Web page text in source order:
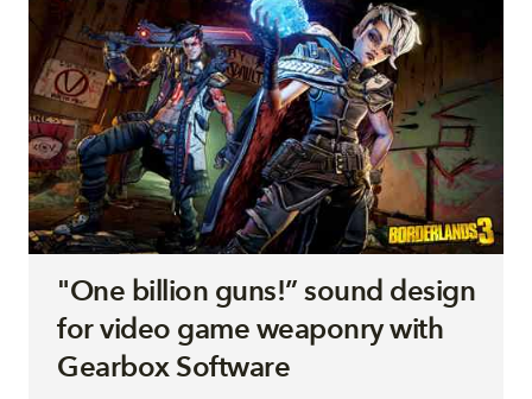
"One billion guns!” sound design
for video game weaponry with
Gearbox Software